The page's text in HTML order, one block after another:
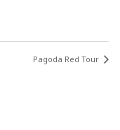
Pagoda Red Tour